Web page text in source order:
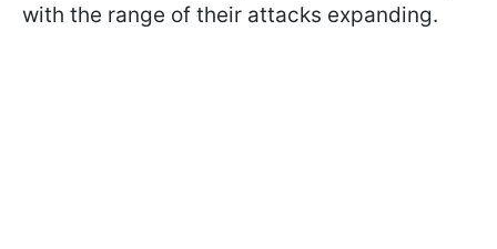
with the range of their attacks expanding.